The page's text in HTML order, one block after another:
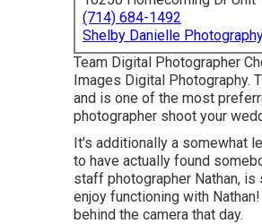
(714) 684-1492
Shelby Danielle
Team Digital Photographer
Images Digital Photography.
and is one of the most
photographer shoot your
It's additionally a somewhat
to have actually found
staff photographer Nathan,
enjoy functioning with
behind the camera that day.